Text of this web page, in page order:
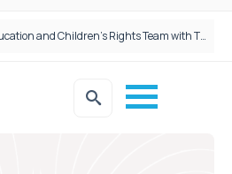
Simpson Millar Grows Education and Children’s Rights Team with Three New Appointments
expansion with two more partner hires